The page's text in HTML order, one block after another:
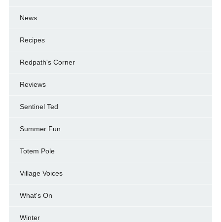
News
Recipes
Redpath's Corner
Reviews
Sentinel Ted
Summer Fun
Totem Pole
Village Voices
What's On
Winter